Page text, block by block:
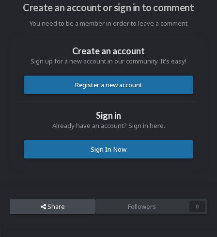
Create an account or sign in to comment
You need to be a member in order to leave a comment
Create an account
Sign up for a new account in our community. It's easy!
Register a new account
Sign in
Already have an account? Sign in here.
Sign In Now
Share Followers 0